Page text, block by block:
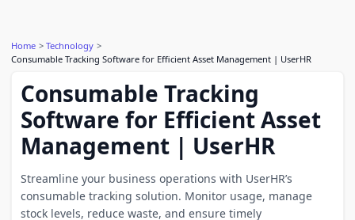
Home
Technology
Consumable Tracking Software for Efficient Asset Management | UserHR
Consumable Tracking
Software for Efficient Asset
Management | UserHR
Streamline your business operations with UserHR’s
consumable tracking solution. Monitor usage, manage
stock levels, reduce waste, and ensure timely